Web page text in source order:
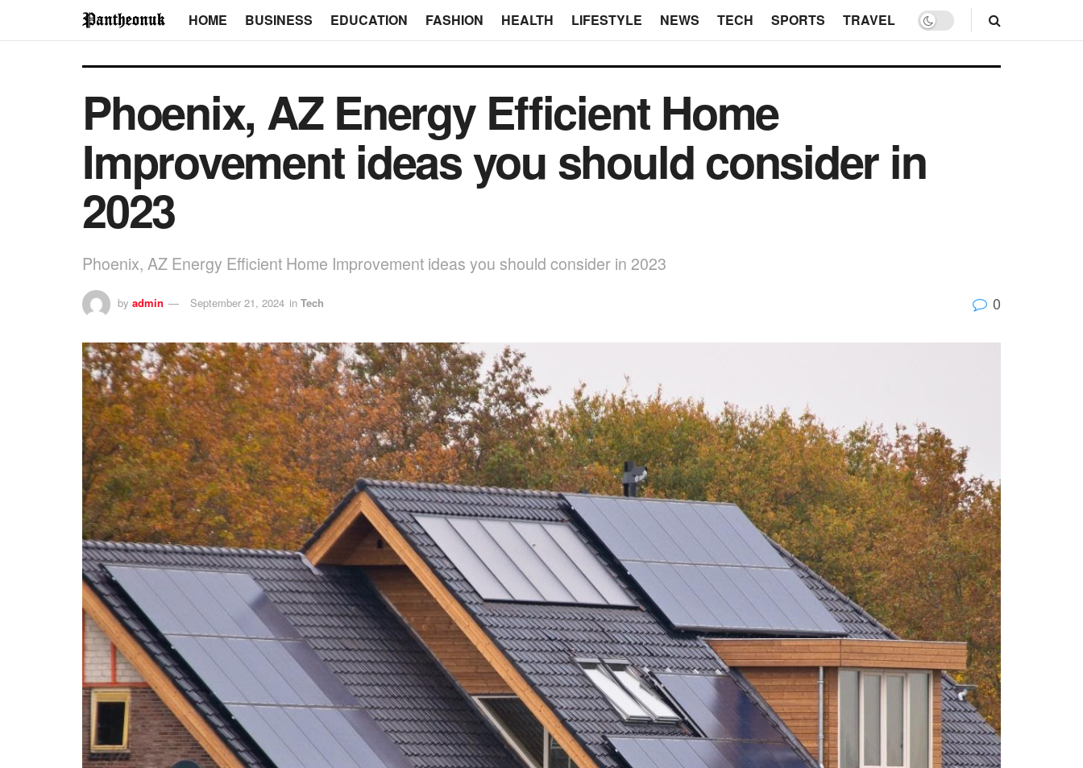
HOME BUSINESS EDUCATION FASHION HEALTH LIFESTYLE NEWS TECH SPORTS TRAVEL
Phoenix, AZ Energy Efficient Home
Improvement ideas you should consider in
2023
Phoenix, AZ Energy Efficient Home Improvement ideas you should consider in 2023
by admin September 21, 2024 in Tech 0